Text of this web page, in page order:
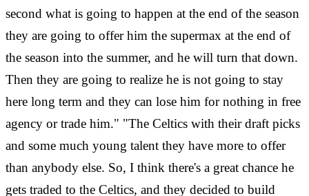
second what is going to happen at the end of the season
they are going to offer him the supermax at the end of
the season into the summer, and he will turn that down.
Then they are going to realize he is not going to stay
here long term and they can lose him for nothing in free
agency or trade him." "The Celtics with their draft picks
and some much young talent they have more to offer
than anybody else. So, I think there's a great chance he
gets traded to the Celtics, and they decided to build